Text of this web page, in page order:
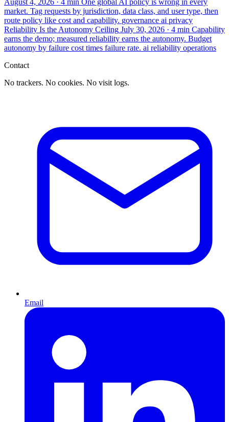
August 4, 2026 · 4 min One global AI policy is wrong in every
market. Tag requests by jurisdiction, data class, and user type, then
route policy like cost and capability. governance ai privacy
Reliability Is the Autonomy Ceiling July 30, 2026 · 4 min Capability
earns the demo; measured reliability earns the autonomy. Budget
autonomy by failure cost times failure rate. ai reliability operations
Contact
No trackers. No cookies. No visit logs.
Email